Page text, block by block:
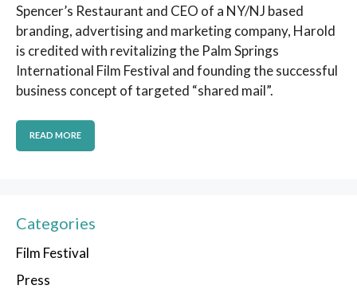
Spencer’s Restaurant and CEO of a NY/NJ based
branding, advertising and marketing company, Harold
is credited with revitalizing the Palm Springs
International Film Festival and founding the successful
business concept of targeted “shared mail”.
READ MORE
Categories
Film Festival
Press